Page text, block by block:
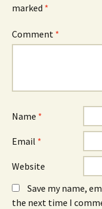
marked *
Comment *
Name *
Email *
Website
Save my name,
the next time I